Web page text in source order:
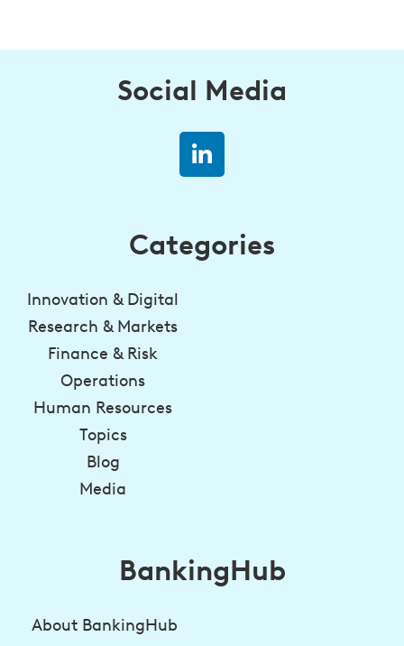
Social Media
Categories
Innovation & Digital
Research & Markets
Finance & Risk
Operations
Human Resources
Topics
Blog
Media
BankingHub
About BankingHub